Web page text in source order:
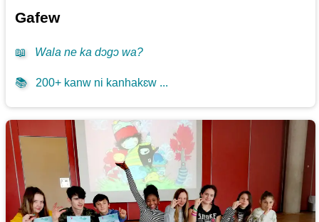
Gafew
📖 Wala ne ka dɔgɔ wa?
📚 200+ kanw ni kanhakɛw ...